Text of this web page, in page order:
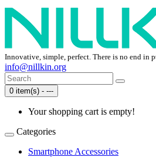
Innovative, simple, perfect. There is no end in
info@nillkin.org
0 item(s) - ---
Your shopping cart is empty!
Categories
Smartphone Accessories